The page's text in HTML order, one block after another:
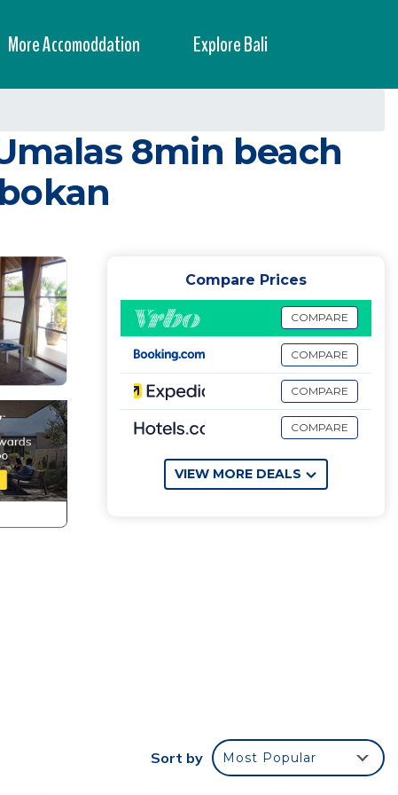
More Accomoddation Explore Bali
8min beach
Compare Prices
COMPARE
COMPARE
COMPARE
COMPARE
VIEW MORE DEALS
Sort by Most Popular